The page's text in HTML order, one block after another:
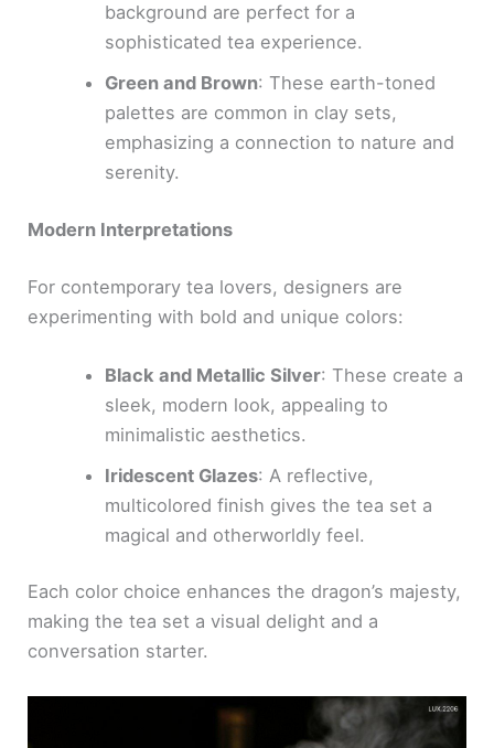
background are perfect for a
sophisticated tea experience.
Green and Brown: These earth-toned
palettes are common in clay sets,
emphasizing a connection to nature and
serenity.
Modern Interpretations
For contemporary tea lovers, designers are
experimenting with bold and unique colors:
Black and Metallic Silver: These create a
sleek, modern look, appealing to
minimalistic aesthetics.
Iridescent Glazes: A reflective,
multicolored finish gives the tea set a
magical and otherworldly feel.
Each color choice enhances the dragon’s majesty,
making the tea set a visual delight and a
conversation starter.